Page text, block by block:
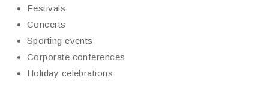
Festivals
Concerts
Sporting events
Corporate conferences
Holiday celebrations